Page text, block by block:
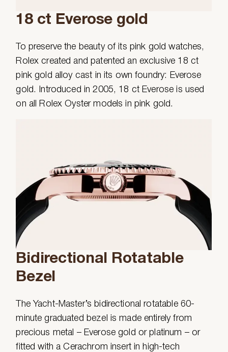
18 ct Everose gold
To preserve the beauty of its pink gold watches,
Rolex created and patented an exclusive 18 ct
pink gold alloy cast in its own foundry: Everose
gold. Introduced in 2005, 18 ct Everose is used
on all Rolex Oyster models in pink gold.
Bidirectional Rotatable
Bezel
The Yacht-Master’s bidirectional rotatable 60-
minute graduated bezel is made entirely from
precious metal – Everose gold or platinum – or
fitted with a Cerachrom insert in high-tech